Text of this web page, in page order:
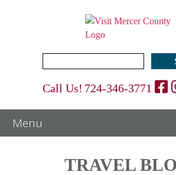
Call Us! 724-346-3771
TRAVEL